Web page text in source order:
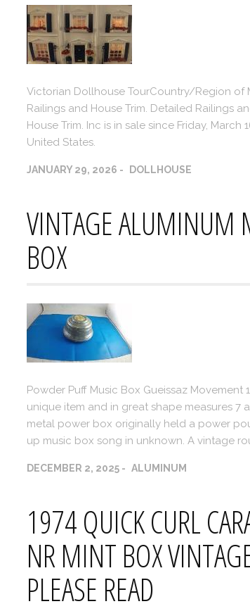
Victorian Dollhouse TourCountry/Region of
Railings and House Trim. Detailed Railings
House Trim. Inc is in sale since Friday,
United States.
JANUARY 29, 2026 DOLLHOUSE
VINTAGE ALUMINUM
BOX
Powder Puff Music Box Gueissaz Movement
unique item and in great shape measures 7
metal power box originally held a power
up music box song in unknown. A vintage
DECEMBER 2, 2025 ALUMINUM
1974 QUICK CURL
NR MINT BOX
PLEASE READ